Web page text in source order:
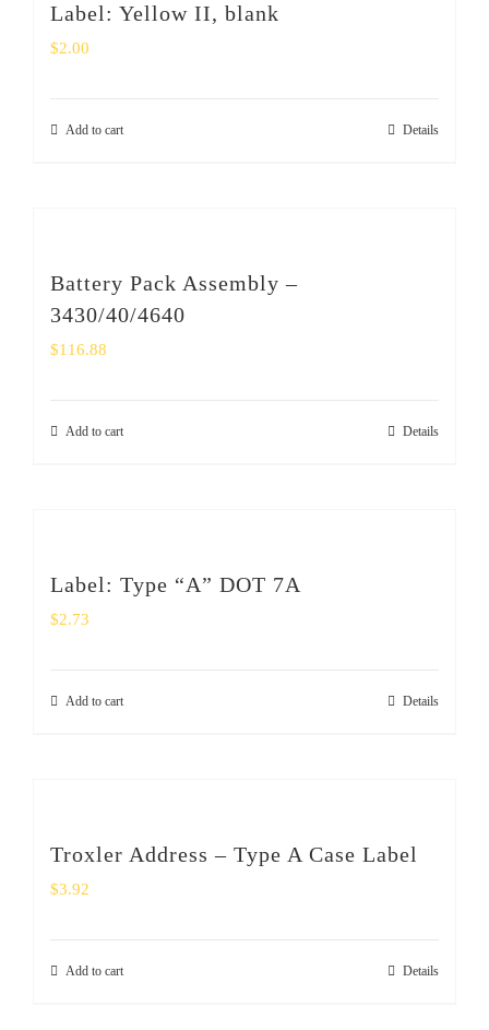
Label: Yellow II, blank
$2.00
Add to cart Details
Battery Pack Assembly –
3430/40/4640
$116.88
Add to cart Details
Label: Type “A” DOT 7A
$2.73
Add to cart Details
Troxler Address – Type A Case Label
$3.92
Add to cart Details